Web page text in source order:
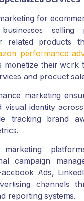
for
selling
related products
performance
monetize their work
and product
marketing
visual identity
tracking brand
marketing
campaign
Ads,
channels
reporting systems.